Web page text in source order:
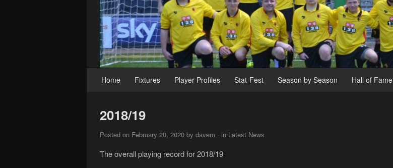
Home Fixtures Player Profiles Stat-Fest Season by Season Hall of Fame
2018/19
Posted on February 20, 2020 by davem · in Latest News
The overall playing record for 2018/19